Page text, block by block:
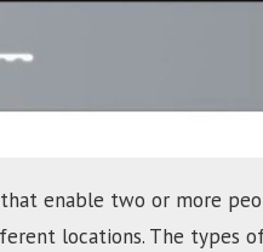
enable two or more
locations. The types